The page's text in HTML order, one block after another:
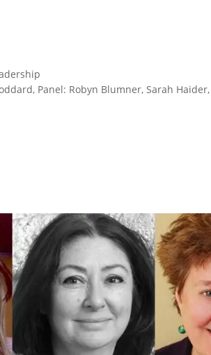
Panel: Robyn Blumner, Sarah